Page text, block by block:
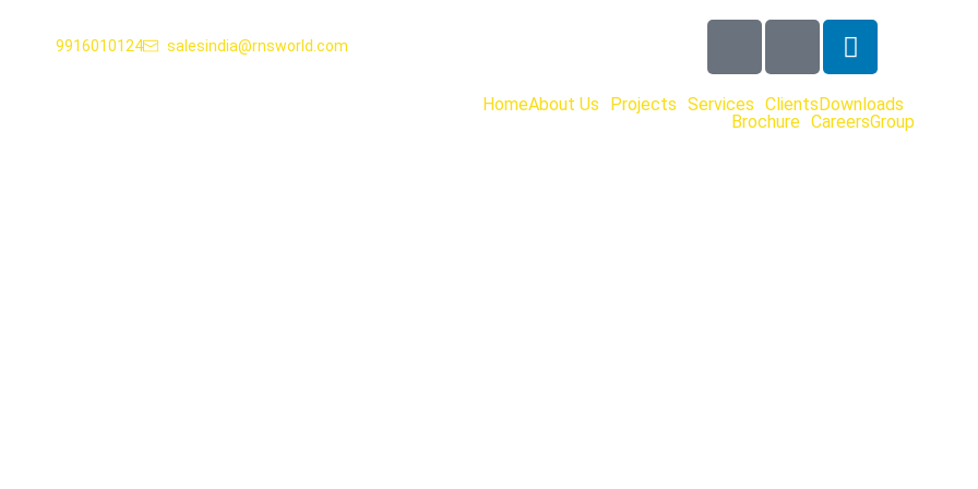
9916010124 salesindia@rnsworld.com
HomeAbout Us Projects Services ClientsDownloads
Brochure CareersGroup